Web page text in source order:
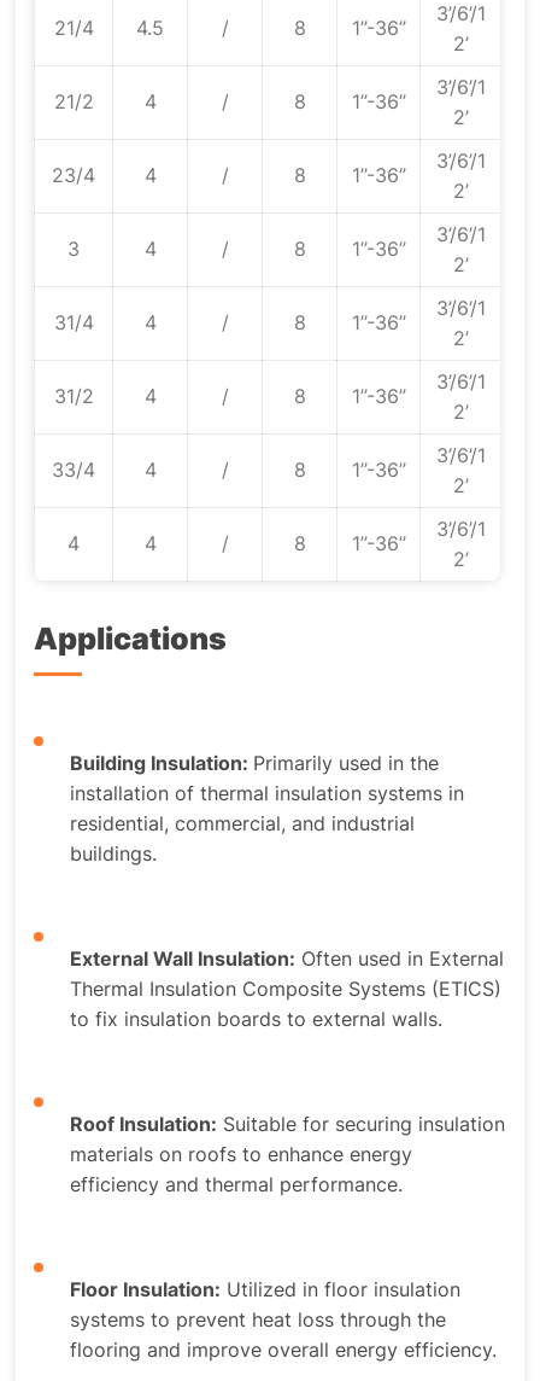
21/4 4.5 / 8 1’’-36’’
3’/6’/1
2’
21/2 4 / 8 1’’-36’’
3’/6’/1
2’
23/4 4 / 8 1’’-36’’
3’/6’/1
2’
3 4 / 8 1’’-36’’
3’/6’/1
2’
31/4 4 / 8 1’’-36’’
3’/6’/1
2’
31/2 4 / 8 1’’-36’’
3’/6’/1
2’
33/4 4 / 8 1’’-36’’
3’/6’/1
2’
4 4 / 8 1’’-36’’
3’/6’/1
2’
Applications
Building Insulation: Primarily used in the
installation of thermal insulation systems in
residential, commercial, and industrial
buildings.
External Wall Insulation: Often used in External
Thermal Insulation Composite Systems (ETICS)
to fix insulation boards to external walls.
Roof Insulation: Suitable for securing insulation
materials on roofs to enhance energy
efficiency and thermal performance.
Floor Insulation: Utilized in floor insulation
systems to prevent heat loss through the
flooring and improve overall energy efficiency.